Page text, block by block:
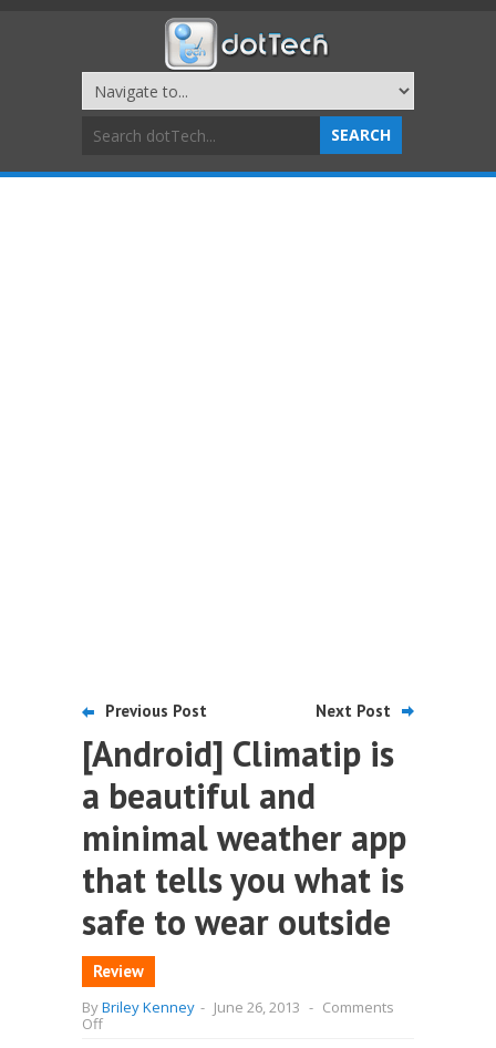
Previous Post Next Post
[Android] Climatip is
a beautiful and
minimal weather app
that tells you what is
safe to wear outside
Review
ByBriley Kenney - June 26, 2013 - Comments
Offon